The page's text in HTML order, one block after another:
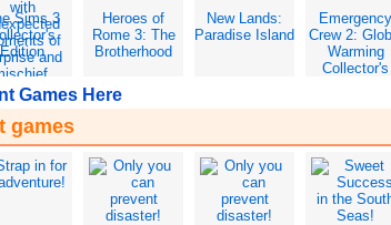
Sims 3
Edition
Heroes of
Rome 3: The
Brotherhood
New Lands:
Paradise Island
Emergency
Crew 2:
Warming
Collector's
Games Here
games